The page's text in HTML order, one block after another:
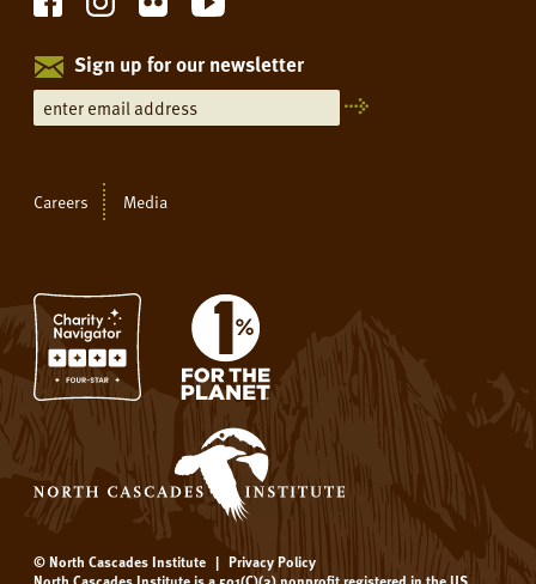
Sign up for our newsletter
Careers Media
© North Cascades Institute | Privacy Policy